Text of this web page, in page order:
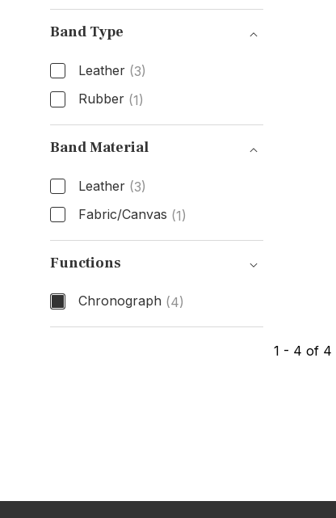
Dial Color
Band Type
Leather (3)
Rubber (1)
Band Type
Band Material
Leather (3)
Fabric/Canvas (1)
Band Material
Functions
Chronograph (4)
Functions
1 - 4 of 4